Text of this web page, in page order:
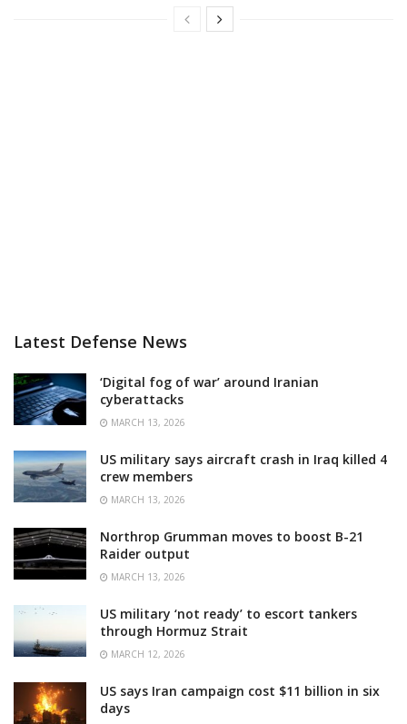
Latest Defense News
‘Digital fog of war’ around Iranian
cyberattacks
MARCH 13, 2026
US military says aircraft crash in Iraq killed 4
crew members
MARCH 13, 2026
Northrop Grumman moves to boost B-21
Raider output
MARCH 13, 2026
US military ‘not ready’ to escort tankers
through Hormuz Strait
MARCH 12, 2026
US says Iran campaign cost $11 billion in six
days